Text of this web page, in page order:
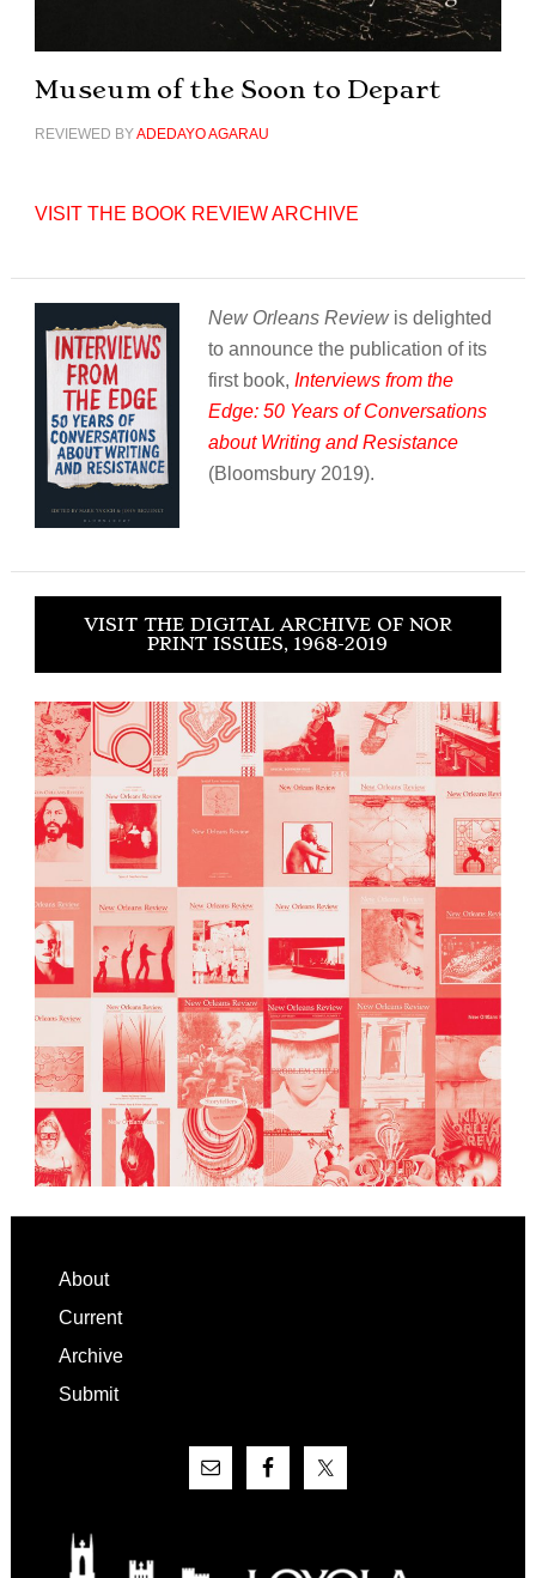
Museum of the Soon to Depart
REVIEWED BYADEDAYO AGARAU
VISIT THE BOOK REVIEW ARCHIVE
New Orleans Reviewis delighted
to announce the publication of its
first book, Interviews from the
Edge: 50 Years of Conversations
about Writing and Resistance
(Bloomsbury 2019).
VISIT THE DIGITAL ARCHIVE OF NOR
PRINT ISSUES, 1968-2019
Footer
About
Current
Archive
Submit